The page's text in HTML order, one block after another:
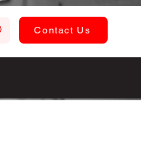
Contact Us